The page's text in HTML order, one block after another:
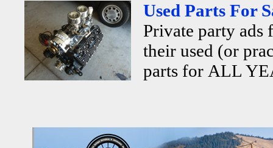
Used Parts For
Private party
their used (or
parts for ALL